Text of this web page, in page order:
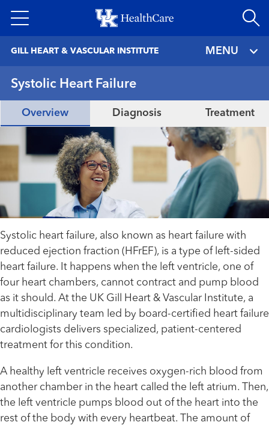
to
GILL HEART & VASCULAR INSTITUTE MENU
Systolic Heart Failure
Overview Diagnosis Treatment
Systolic heart failure, also known as heart failure with
reduced ejection fraction (HFrEF), is a type of left-sided
heart failure. It happens when the left ventricle, one of
four heart chambers, cannot contract and pump blood
as it should. At the UK Gill Heart & Vascular Institute, a
multidisciplinary team led by board-certified heart failure
cardiologists delivers specialized, patient-centered
treatment for this condition.
A healthy left ventricle receives oxygen-rich blood from
another chamber in the heart called the left atrium. Then,
the left ventricle pumps blood out of the heart into the
rest of the body with every heartbeat. The amount of